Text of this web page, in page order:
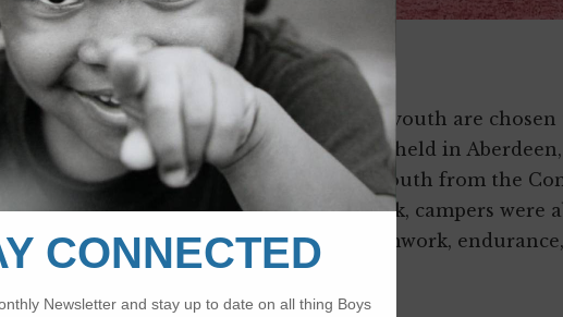
experience for youth nationwide.
occurs every year and only about 200 youth are
D.C. that participated in the camp held in
Girls Clubs of Snohomish County, six youth from the
this year. Throughout this intense week, campers were
talent in the sport and building teamwork,